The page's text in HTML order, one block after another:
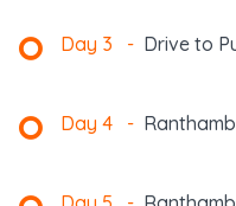
Day 3 - Drive to
Day 4 -